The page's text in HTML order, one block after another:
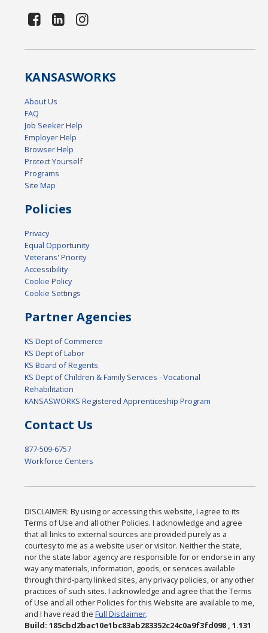
KANSASWORKS
About Us
FAQ
Job Seeker Help
Employer Help
Browser Help
Protect Yourself
Programs
Site Map
Policies
Privacy
Equal Opportunity
Veterans' Priority
Accessibility
Cookie Policy
Cookie Settings
Partner Agencies
KS Dept of Commerce
KS Dept of Labor
KS Board of Regents
KS Dept of Children & Family Services - Vocational
Rehabilitation
KANSASWORKS Registered Apprenticeship Program
Contact Us
877-509-6757
Workforce Centers
DISCLAIMER: By using or accessing this website, I agree to its
Terms of Use and all other Policies. I acknowledge and agree
that all links to external sources are provided purely as a
courtesy to me as a website user or visitor. Neither the state,
nor the state labor agency are responsible for or endorse in any
way any materials, information, goods, or services available
through third-party linked sites, any privacy policies, or any other
practices of such sites. I acknowledge and agree that the Terms
of Use and all other Policies for this Website are available to me,
and I have read theFull Disclaimer.
Build: 185cbd2bac10e1bc83ab283352c24c0a9f3fd098 , 1.131